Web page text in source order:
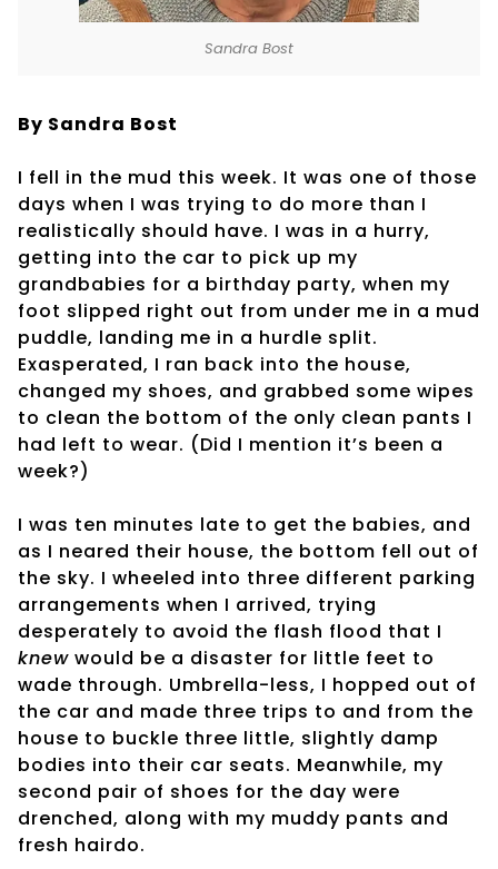
Sandra Bost
By Sandra Bost
I fell in the mud this week. It was one of those
days when I was trying to do more than I
realistically should have. I was in a hurry,
getting into the car to pick up my
grandbabies for a birthday party, when my
foot slipped right out from under me in a mud
puddle, landing me in a hurdle split.
Exasperated, I ran back into the house,
changed my shoes, and grabbed some wipes
to clean the bottom of the only clean pants I
had left to wear. (Did I mention it’s been a
week?)
I was ten minutes late to get the babies, and
as I neared their house, the bottom fell out of
the sky. I wheeled into three different parking
arrangements when I arrived, trying
desperately to avoid the flash flood that I
knew would be a disaster for little feet to
wade through. Umbrella-less, I hopped out of
the car and made three trips to and from the
house to buckle three little, slightly damp
bodies into their car seats. Meanwhile, my
second pair of shoes for the day were
drenched, along with my muddy pants and
fresh hairdo.